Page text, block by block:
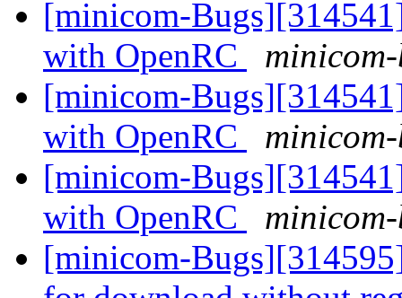
[minicom-
with OpenRC
[minicom-
with OpenRC
[minicom-
with OpenRC
[minicom-